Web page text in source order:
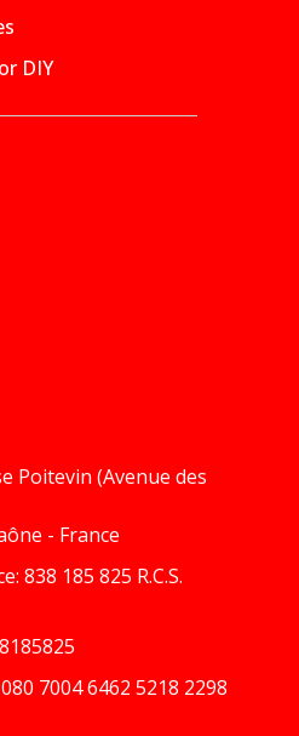
DIY
Poitevin (Avenue des
- France
838 185 825 R.C.S.
7004 6462 5218 2298